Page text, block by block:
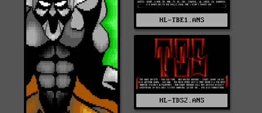
HL-TBE1.ANS
HL-TDS2.ANS